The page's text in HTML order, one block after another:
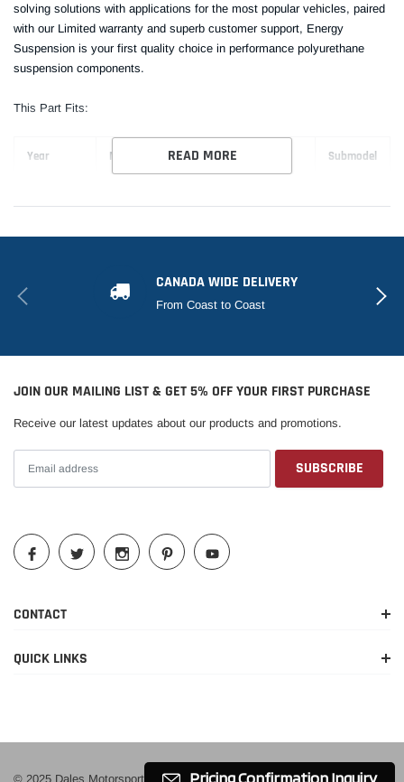
solving solutions with applications for the most popular vehicles, paired
with our Limited warranty and superb customer support, Energy
Suspension is your first quality choice in performance polyurethane
suspension components.
This Part Fits:
Year Make Model Submodel
READ MORE
CANADA WIDE DELIVERY
From Coast to Coast
JOIN OUR MAILING LIST & GET 5% OFF YOUR FIRST PURCHASE
Receive our latest updates about our products and promotions.
CONTACT
QUICK LINKS
© 2025 Dales Motorsport